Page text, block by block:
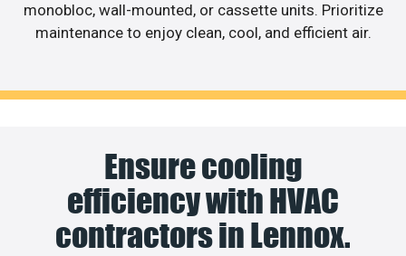
monobloc, wall-mounted, or cassette units. Prioritize
maintenance to enjoy clean, cool, and efficient air.
Ensure cooling
efficiency with HVAC
contractors in Lennox.